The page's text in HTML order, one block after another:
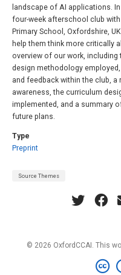
landscape of AI applications.
four-week afterschool club
Primary School, Oxfordshire,
help them think more critically
overview of our work,
design methodology
and feedback within the club,
awareness, the curriculum
implemented, and a summary
future plans.
Type
Preprint
Source Themes
© 2026 OxfordCCAI. This